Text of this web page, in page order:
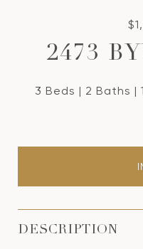
2473
3 Beds 2 Baths
DESCRIPTION